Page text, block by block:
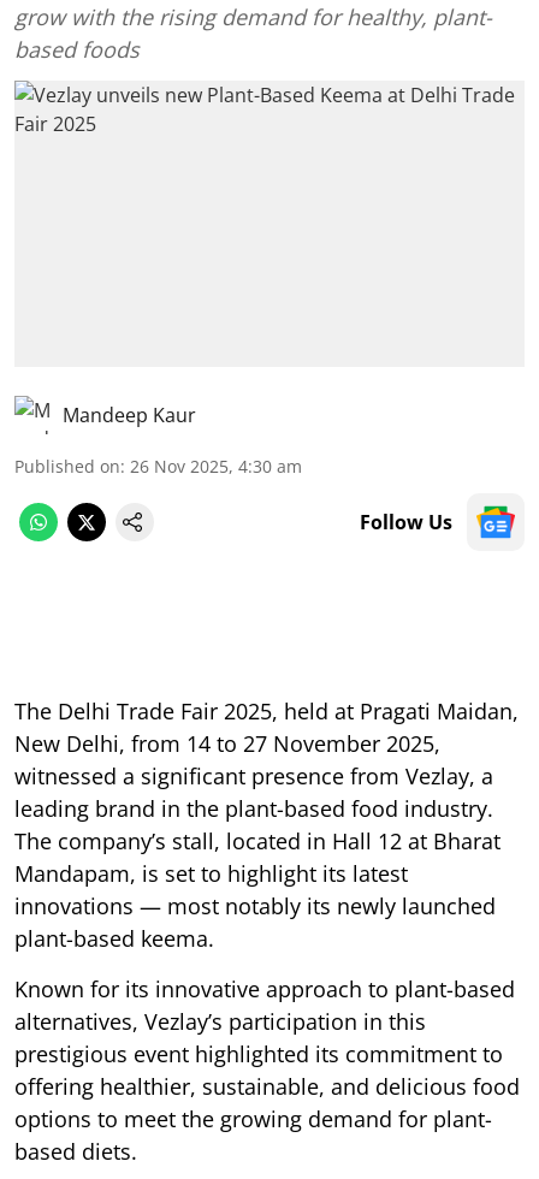
grow with the rising demand for healthy, plant-
based foods
Mandeep Kaur
Published on: 26 Nov 2025, 4:30 am
Follow Us
The Delhi Trade Fair 2025, held at Pragati Maidan,
New Delhi, from 14 to 27 November 2025,
witnessed a significant presence from Vezlay, a
leading brand in the plant-based food industry.
The company’s stall, located in Hall 12 at Bharat
Mandapam, is set to highlight its latest
innovations — most notably its newly launched
plant-based keema.
Known for its innovative approach to plant-based
alternatives, Vezlay’s participation in this
prestigious event highlighted its commitment to
offering healthier, sustainable, and delicious food
options to meet the growing demand for plant-
based diets.